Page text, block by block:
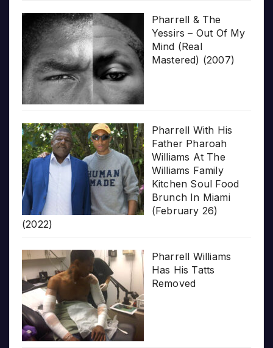
Pharrell & The
Yessirs – Out Of My
Mind (Real
Mastered) (2007)
Pharrell With His
Father Pharoah
Williams At The
Williams Family
Kitchen Soul Food
Brunch In Miami
(February 26)
(2022)
Pharrell Williams
Has His Tatts
Removed